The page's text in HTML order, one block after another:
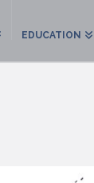
EDUCATION